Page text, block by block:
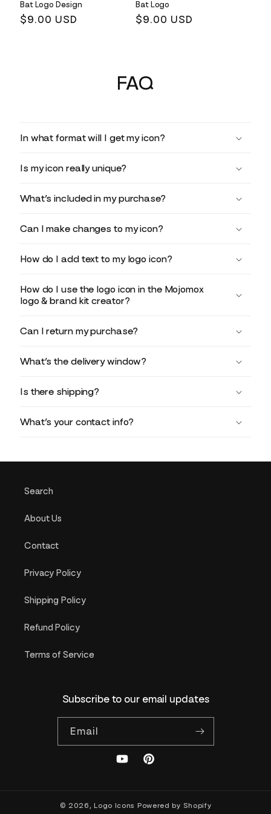
Bat Logo Design
Regular
$9.00 USD
Bat Logo
Regular
$9.00 USD
FAQ
In what format will I get my icon?
Is my icon really unique?
What’s included in my purchase?
Can I make changes to my icon?
How do I add text to my logo icon?
How do I use the logo icon in the Mojomox
logo & brand kit creator?
Can I return my purchase?
What’s the delivery window?
Is there shipping?
What’s your contact info?
Search
About Us
Contact
Privacy Policy
Shipping Policy
Refund Policy
Terms of Service
Subscribe to our email updates
Email
YouTubePinterest
© 2026,Logo Icons Powered by Shopify